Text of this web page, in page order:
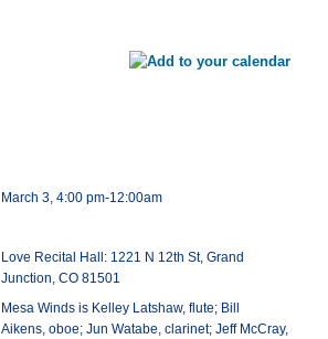
March 3, 4:00 pm-12:00am
Love Recital Hall: 1221 N 12th St, Grand
Junction, CO 81501
Mesa Winds is Kelley Latshaw, flute; Bill
Aikens, oboe; Jun Watabe, clarinet; Jeff McCray,